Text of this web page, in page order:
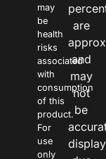
may
be
health
risks
associated
with
consumption
of this
product.
For
use
only
are
and
may
not
be